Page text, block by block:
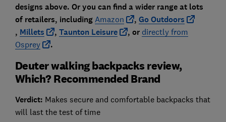
designs above. Or you can find a wider range at lots
of retailers, including Amazon , Go Outdoors
, Millets , Taunton Leisure , or directly from
Osprey
.
Deuter walking backpacks review,
Which? Recommended Brand
Verdict: Makes secure and comfortable backpacks that
will last the test of time